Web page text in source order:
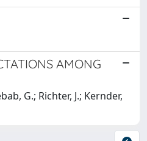
AMONG
G.; Richter, J.; Kernder,